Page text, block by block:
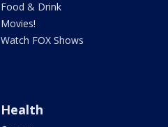
Food & Drink
Movies!
Watch FOX Shows
Health